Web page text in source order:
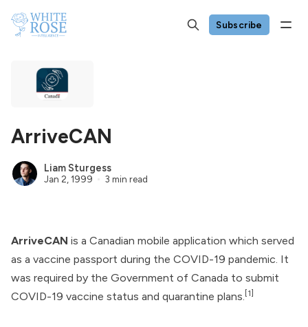
Subscribe
ArriveCAN
Liam Sturgess
Jan 2, 1999 3 min read
ArriveCAN is a Canadian mobile application which served
as a vaccine passport during the COVID-19 pandemic. It
was required by the Government of Canada to submit
COVID-19 vaccine status and quarantine plans. [1]